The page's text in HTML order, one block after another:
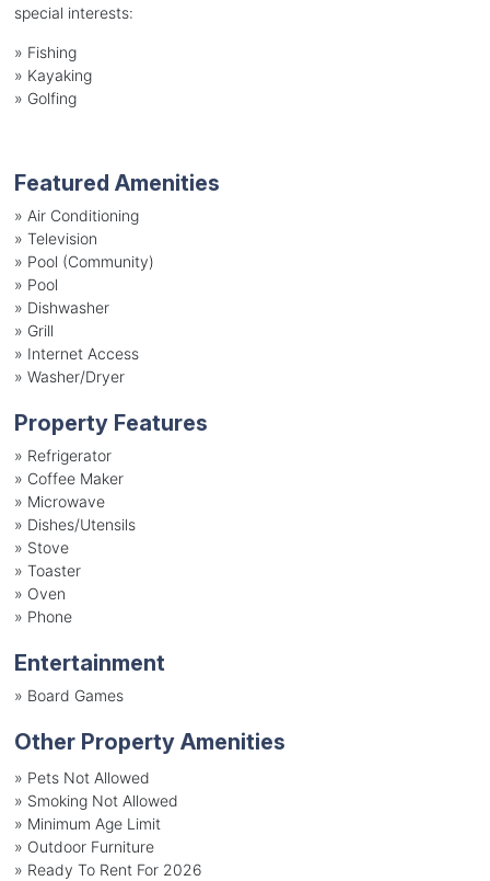
special interests:
» Fishing
» Kayaking
» Golfing
Featured Amenities
» Air Conditioning
» Television
» Pool (Community)
» Pool
» Dishwasher
» Grill
» Internet Access
» Washer/Dryer
Property Features
» Refrigerator
» Coffee Maker
» Microwave
» Dishes/Utensils
» Stove
» Toaster
» Oven
» Phone
Entertainment
» Board Games
Other Property Amenities
» Pets Not Allowed
» Smoking Not Allowed
» Minimum Age Limit
» Outdoor Furniture
» Ready To Rent For 2026